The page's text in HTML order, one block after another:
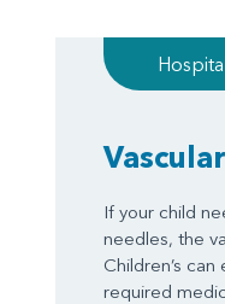
If your child
needles, the
Children’s
required